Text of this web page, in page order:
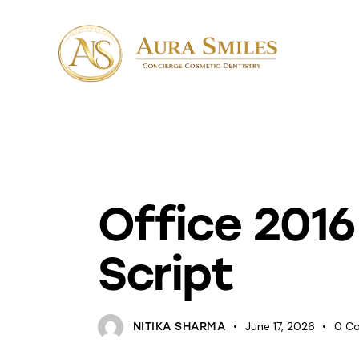
Office
Script
NITIKA SHARMA June 17, 2026 0